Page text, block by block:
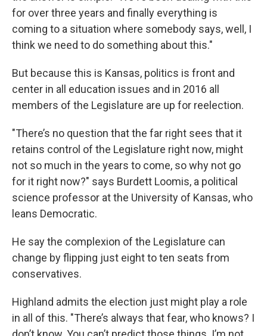
for over three years and finally everything is
coming to a situation where somebody says, well, I
think we need to do something about this."
But because this is Kansas, politics is front and
center in all education issues and in 2016 all
members of the Legislature are up for reelection.
"There’s no question that the far right sees that it
retains control of the Legislature right now, might
not so much in the years to come, so why not go
for it right now?" says Burdett Loomis, a political
science professor at the University of Kansas, who
leans Democratic.
He say the complexion of the Legislature can
change by flipping just eight to ten seats from
conservatives.
Highland admits the election just might play a role
in all of this. "There’s always that fear, who knows? I